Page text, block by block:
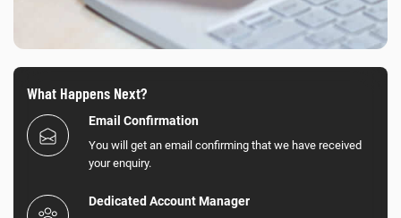
What Happens Next?
Email Confirmation
You will get an email confirming that we have received
your enquiry.
Dedicated Account Manager